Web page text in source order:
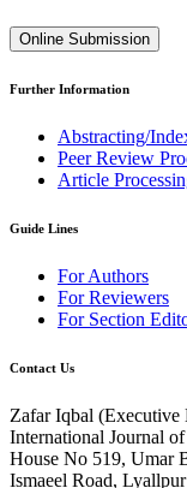
Online Submission
Further Information
Abstracting/
Peer Review
Article
Guide Lines
For Authors
For Reviewers
For Section
Contact Us
Zafar Iqbal (Executive
International Journal
House No 519, Umar
Ismaeel Road,